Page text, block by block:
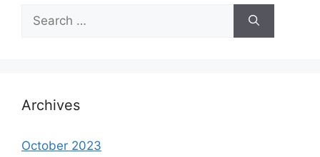
for:
Archives
October 2023